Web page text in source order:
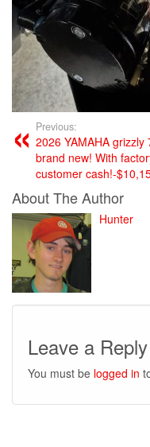
Previous:
2026 YAMAHA
brand new! With
customer cash!-
About The Author
Hunter
Leave a Reply
You must be logged in